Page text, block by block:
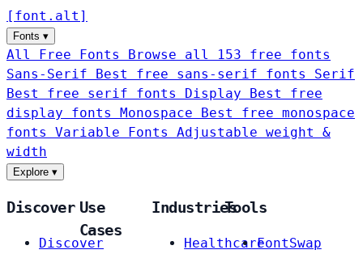
[ font . alt ]
Fonts ▾
All Free Fonts
Browse all 153 free fonts
Sans-Serif
Best free sans-serif fonts Serif
Best free serif fonts Display
Best free
display fonts Monospace
Best free monospace
fonts Variable Fonts
Adjustable weight &
width
Explore ▾
Discover
Discover
Use
Cases
Industries
Healthcare
Tools
FontSwap